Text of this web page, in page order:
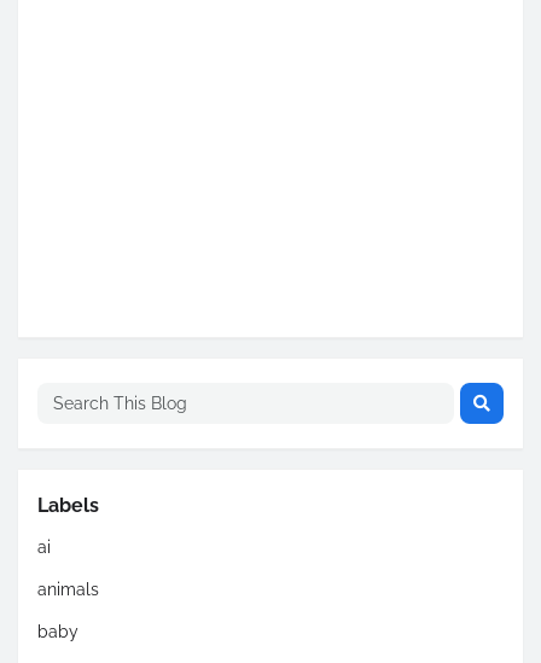
Labels
ai
animals
baby